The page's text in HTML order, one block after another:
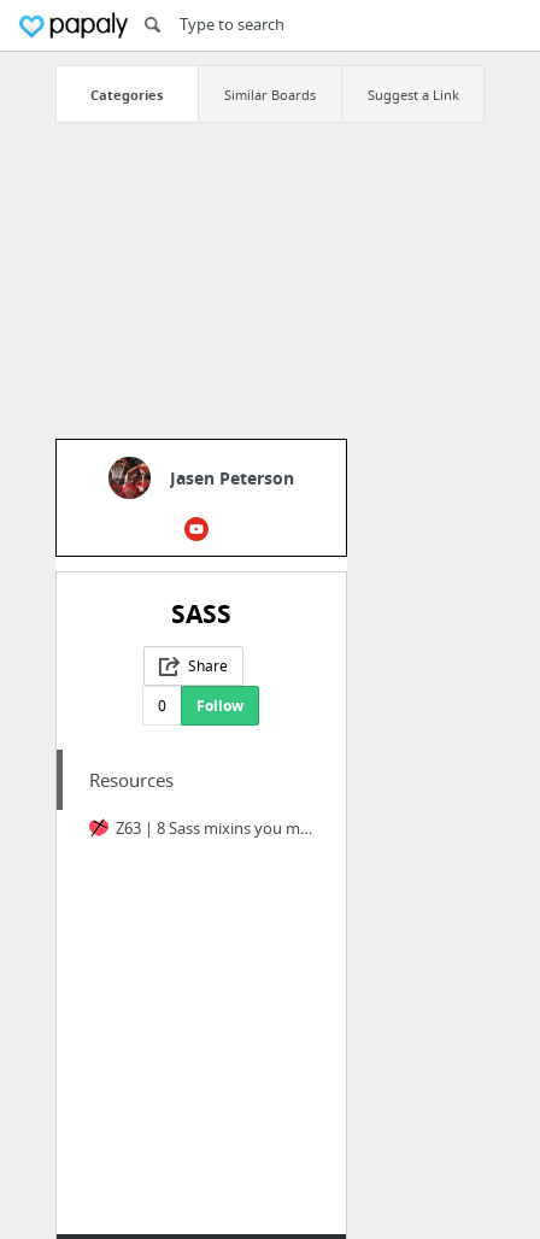
Categories Similar Boards Suggest a Link
Jasen Peterson
SASS
Share
0
Follow
Resources
Z63 | 8 Sass mixins you must have in your toolbox